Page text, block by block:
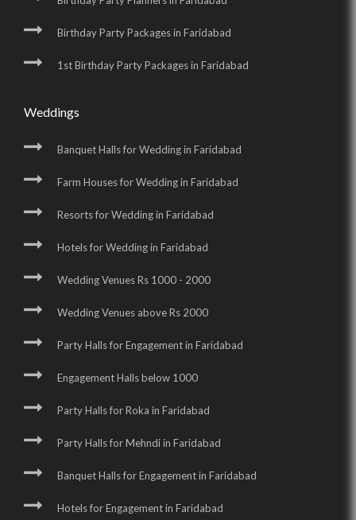
Birthday Party Packages in Faridabad
1st Birthday Party Packages in Faridabad
Weddings
Banquet Halls for Wedding in Faridabad
Farm Houses for Wedding in Faridabad
Resorts for Wedding in Faridabad
Hotels for Wedding in Faridabad
Wedding Venues Rs 1000 - 2000
Wedding Venues above Rs 2000
Party Halls for Engagement in Faridabad
Engagement Halls below 1000
Party Halls for Roka in Faridabad
Party Halls for Mehndi in Faridabad
Banquet Halls for Engagement in Faridabad
Hotels for Engagement in Faridabad